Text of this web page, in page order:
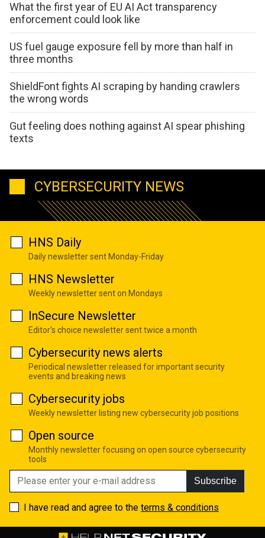
What the first year of EU AI Act transparency
enforcement could look like
US fuel gauge exposure fell by more than half in
three months
ShieldFont fights AI scraping by handing crawlers
the wrong words
Gut feeling does nothing against AI spear phishing
texts
CYBERSECURITY NEWS
HNS Daily
Daily newsletter sent Monday-Friday
HNS Newsletter
Weekly newsletter sent on Mondays
InSecure Newsletter
Editor's choice newsletter sent twice a month
Cybersecurity news alerts
Periodical newsletter released for important security
events and breaking news
Cybersecurity jobs
Weekly newsletter listing new cybersecurity job positions
Open source
Monthly newsletter focusing on open source cybersecurity
tools
Subscribe
I have read and agree to the terms & conditions